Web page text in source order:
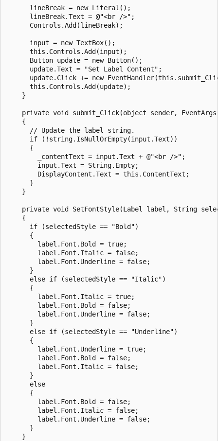
      lineBreak = new Literal();
      lineBreak.Text = @"<br />";
      Controls.Add(lineBreak);
      input = new TextBox();
      this.Controls.Add(input);
      Button update = new Button();
      update.Text = "Set Label Content";
update.Click += new
      this.Controls.Add(update);
    }
private void submit_Click(object sender, EventArgs
    {
      // Update the label string.
      if (!string.IsNullOrEmpty(input.Text))
      {
        _contentText = input.Text + @"<br />";
        input.Text = String.Empty;
        DisplayContent.Text = this.ContentText;
      }
    }
private void SetFontStyle(Label label, String
    {
      if (selectedStyle == "Bold")
      {
        label.Font.Bold = true;
        label.Font.Italic = false;
        label.Font.Underline = false;
      }
      else if (selectedStyle == "Italic")
      {
        label.Font.Italic = true;
        label.Font.Bold = false;
        label.Font.Underline = false;
      }
      else if (selectedStyle == "Underline")
      {
        label.Font.Underline = true;
        label.Font.Bold = false;
        label.Font.Italic = false;
      }
      else
      {
        label.Font.Bold = false;
        label.Font.Italic = false;
        label.Font.Underline = false;
      }
    }